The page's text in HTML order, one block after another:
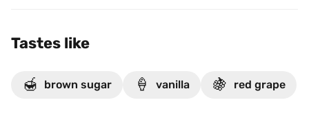
Tastes like
🍯 brown sugar 🍦 vanilla 🍇 red grape